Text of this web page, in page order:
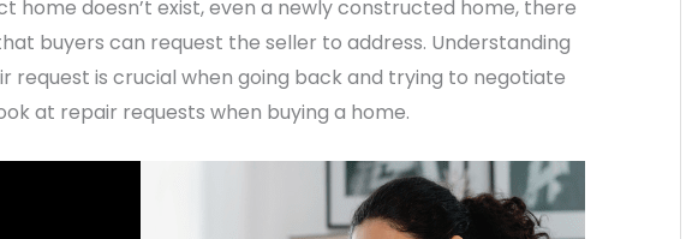
home doesn’t exist, even a newly constructed home, there
buyers can request the seller to address. Understanding
is crucial when going back and trying to negotiate
at repair requests when buying a home.